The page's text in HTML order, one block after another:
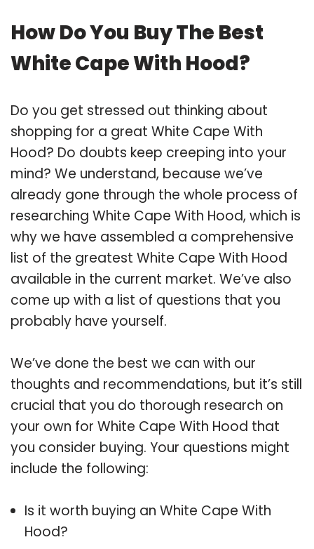
How Do You Buy The Best
White Cape With Hood?
Do you get stressed out thinking about
shopping for a great White Cape With
Hood? Do doubts keep creeping into your
mind? We understand, because we’ve
already gone through the whole process of
researching White Cape With Hood, which is
why we have assembled a comprehensive
list of the greatest White Cape With Hood
available in the current market. We’ve also
come up with a list of questions that you
probably have yourself.
We’ve done the best we can with our
thoughts and recommendations, but it’s still
crucial that you do thorough research on
your own for White Cape With Hood that
you consider buying. Your questions might
include the following:
Is it worth buying an White Cape With
Hood?